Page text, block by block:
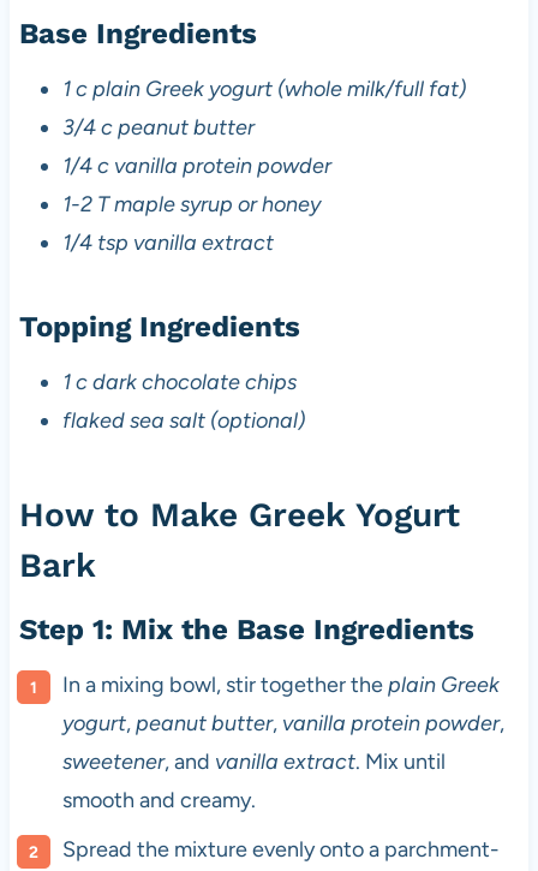
Base Ingredients
1 c plain Greek yogurt (whole milk/full fat)
3/4 c peanut butter
1/4 c vanilla protein powder
1-2 T maple syrup or honey
1/4 tsp vanilla extract
Topping Ingredients
1 c dark chocolate chips
flaked sea salt (optional)
How to Make Greek Yogurt
Bark
Step 1: Mix the Base Ingredients
In a mixing bowl, stir together theplain Greek
yogurt,peanut butter, vanilla protein powder,
sweetener, and vanilla extract. Mix until
smooth and creamy.
Spread the mixture evenly onto a parchment-